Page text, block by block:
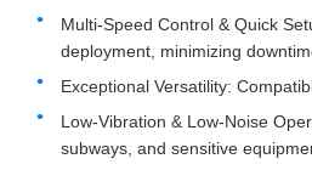
Multi-Speed Control & Quick
deployment, minimizing
Exceptional Versatility:
Low-Vibration & Low-Noise
subways, and sensitive